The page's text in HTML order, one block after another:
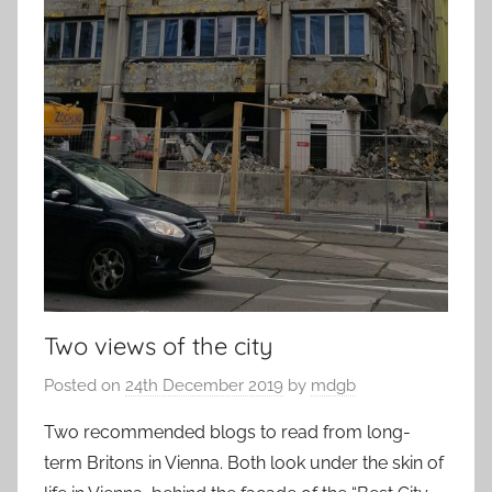
Two views of the city
Posted on 24th December 2019 by mdgb
Two recommended blogs to read from long-
term Britons in Vienna. Both look under the skin of